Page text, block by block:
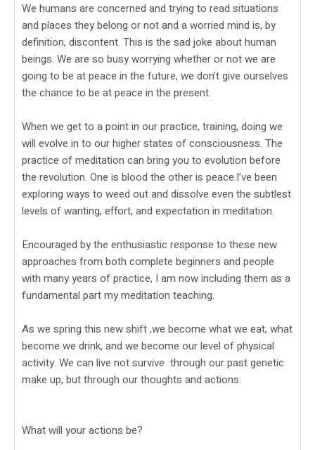
We humans are concerned and trying to read situations
and places they belong or not and a worried mind is, by
definition, discontent. This is the sad joke about human
beings. We are so busy worrying whether or not we are
going to be at peace in the future, we don’t give ourselves
the chance to be at peace in the present.
When we get to a point in our practice, training, doing we
will evolve in to our higher states of consciousness. The
practice of meditation can bring you to evolution before
the revolution. One is blood the other is peace.I’ve been
exploring ways to weed out and dissolve even the subtlest
levels of wanting, effort, and expectation in meditation.
Encouraged by the enthusiastic response to these new
approaches from both complete beginners and people
with many years of practice, I am now including them as a
fundamental part my meditation teaching.
As we spring this new shift ,we become what we eat, what
become we drink, and we become our level of physical
activity. We can live not survive through our past genetic
make up, but through our thoughts and actions.
What will your actions be?